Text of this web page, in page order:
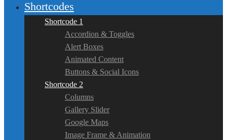
Shortcodes
Shortcode 1
Accordion & Toggles
Alert Boxes
Animated Content
Buttons & Social Icons
Shortcode 2
Columns
Gallery Slider
Google Maps
Image Frame & Animation